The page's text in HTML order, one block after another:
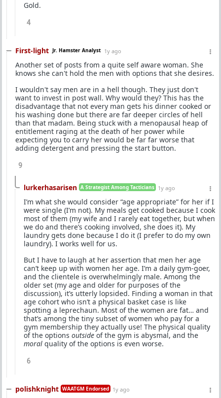
Gold.
4
First-light Jr. Hamster Analyst 1y ago
Another set of posts from a quite self aware woman. She
knows she can't hold the men with options that she desires.
I wouldn't say men are in a hell though. They just don't
want to invest in post wall. Why would they? This has the
disadvantage that not every man gets his dinner cooked or
his washing done but there are far deeper circles of hell
than that madam. Being stuck with a menopausal heap of
entitlement raging at the death of her power while
expecting you to carry her would be far far worse that
adding detergent and pressing the start button.
9
lurkerhasarisen A Strategist Among Tacticians 1y ago
I’m what she would consider “age appropriate” for her if I
were single (I’m not). My meals get cooked because I cook
most of them (my wife and I rarely eat together, but when
we do and there’s cooking involved, she does it). My
laundry gets done because I do it (I prefer to do my own
laundry). I works well for us.
But I have to laugh at her assertion that men her age
can’t keep up with women her age. I’m a daily gym-goer,
and the clientele is overwhelmingly male. Among the
older set (my age and older for purposes of the
discussion), it’s utterly lopsided. Finding a woman in that
age cohort who isn’t a physical basket case is like
spotting a leprechaun. Most of the women are fat… and
that’s among the tiny subset of women who pay for a
gym membership they actually use! The physical quality
of the options outside of the gym is abysmal, and the
moral quality of the options is even worse.
6
polishknight WAATGM Endorsed 1y ago